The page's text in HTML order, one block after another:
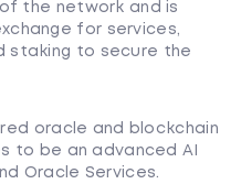
the network and is
for services,
staking to secure the
oracle and blockchain
to be an advanced AI
Oracle Services.